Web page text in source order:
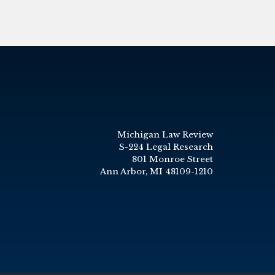
Michigan Law Review
S-224 Legal Research
801 Monroe Street
Ann Arbor, MI 48109-1210